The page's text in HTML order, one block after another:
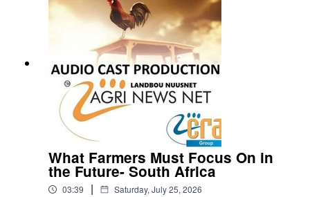
https://www.farmingportal.co.za/index.php/farmin
glifestyle/who-is-who-in-farming/11304-quanlim-
life-johann-pretorius-professional-health-care-
practitioner cra@cramedia.co.za for bookings.
What Farmers Must Focus On in
the Future- South Africa
03:39 | Saturday, July 25, 2026